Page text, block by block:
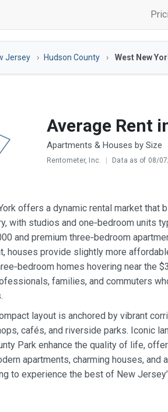
Jersey Hudson County West New
Average Rent
Apartments & Houses by Size
Rentometer, Inc. | Data as of 08/
offers a dynamic rental market that
with studios and one‑bedroom units
and premium three‑bedroom
houses provide slightly more
homes hovering near the
families, and commuters
layout is anchored by vibrant
cafés, and riverside parks. Iconic
Park enhance the quality of life,
apartments, charming houses,
to experience the best of New